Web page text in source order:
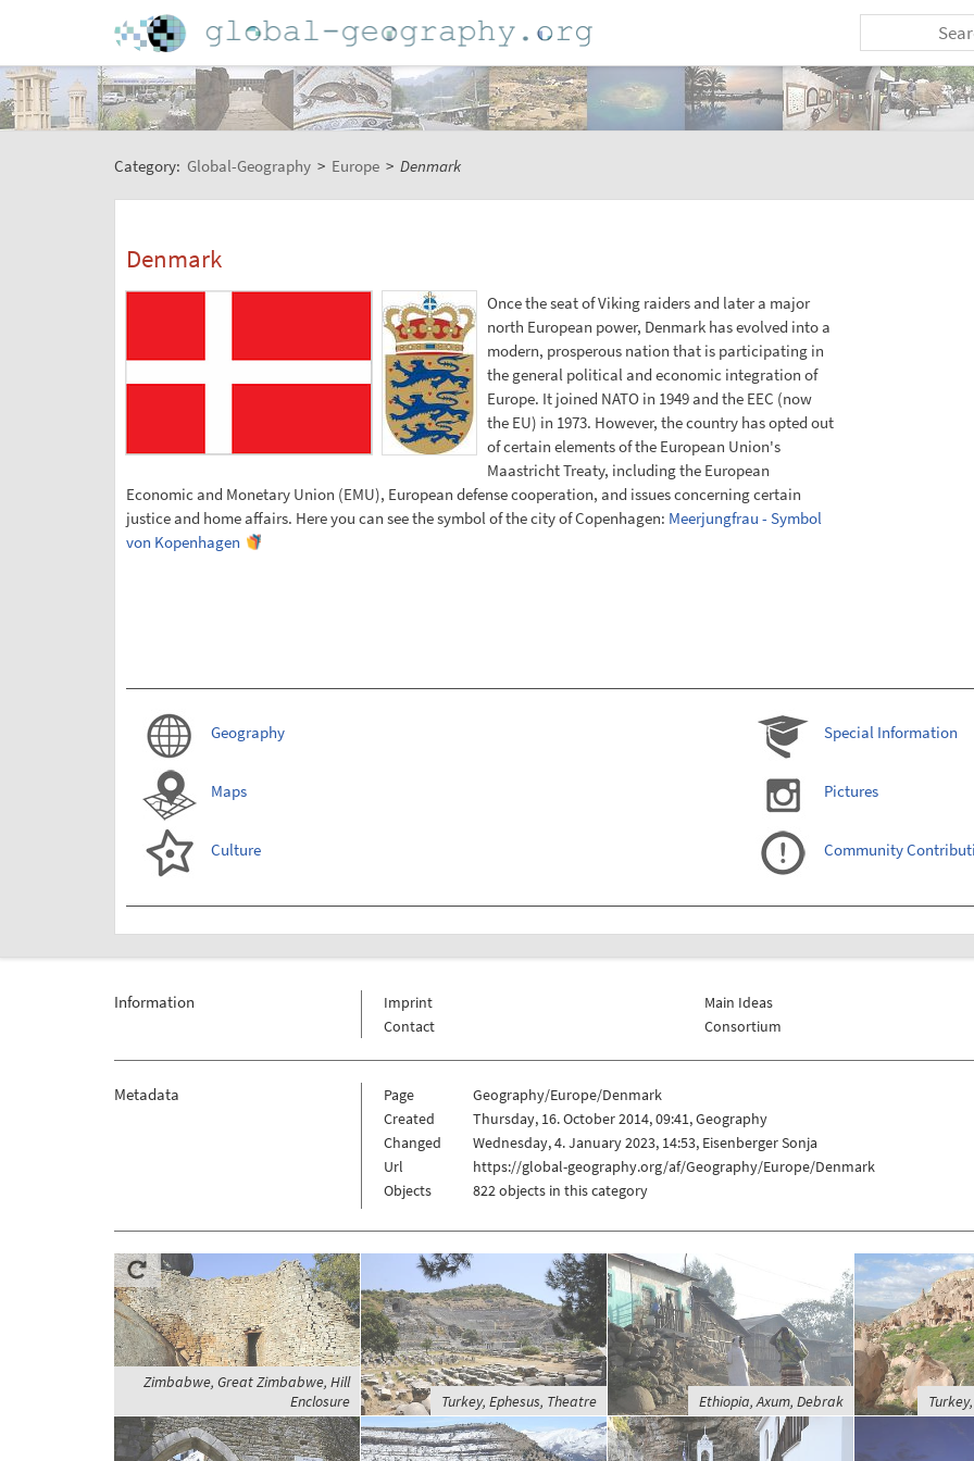
Category: Global-Geography > Europe > Denmark
Denmark
Once the seat of Viking raiders and later a major
north European power, Denmark has evolved into a
modern, prosperous nation that is participating in
the general political and economic integration of
Europe. It joined NATO in 1949 and the EEC (now
the EU) in 1973. However, the country has opted out
of certain elements of the European Union's
Maastricht Treaty, including the European
Economic and Monetary Union (EMU), European defense cooperation, and issues concerning certain
justice and home affairs. Here you can see the symbol of the city of Copenhagen: Meerjungfrau - Symbol
von Kopenhagen
Geography
Maps
Culture
Special Information
Pictures
Community
Information
Imprint
Contact
Main Ideas
Consortium
Metadata Page
Geography/Europe/Denmark
Created
Thursday, 16. October 2014, 09:41, Geography
Changed
Wednesday, 4. January 2023, 14:53, Eisenberger Sonja
Url
https://global-geography.org/af/Geography/Europe/Denmark
Objects
822 objects in this category
Zimbabwe, Great Zimbabwe, Hill
Enclosure
Turkey, Ephesus, Theatre Ethiopia, Axum, Debrak